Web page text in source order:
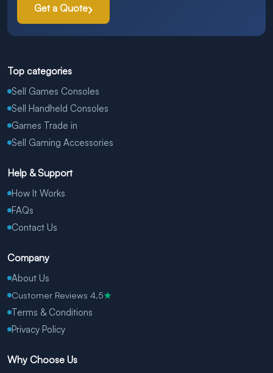
Get a Quote
Top categories
Sell Games Consoles
Sell Handheld Consoles
Games Trade in
Sell Gaming Accessories
Help & Support
How It Works
FAQs
Contact Us
Company
About Us
Customer Reviews 4.5★
Terms & Conditions
Privacy Policy
Why Choose Us